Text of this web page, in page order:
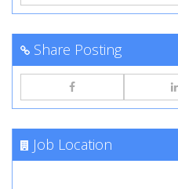
Share Posting
Job Location